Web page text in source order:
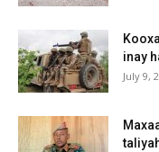
inay
July 9,